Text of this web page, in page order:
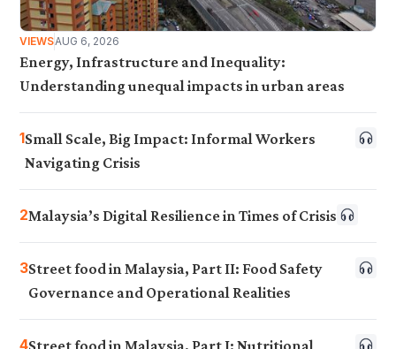
VIEWSAUG 6, 2026
Energy, Infrastructure and Inequality:
Understanding unequal impacts in urban areas
1Small Scale, Big Impact: Informal Workers
Navigating Crisis
2Malaysia’s Digital Resilience in Times of Crisis
3Street food in Malaysia, Part II: Food Safety
Governance and Operational Realities
4Street food in Malaysia, Part I: Nutritional